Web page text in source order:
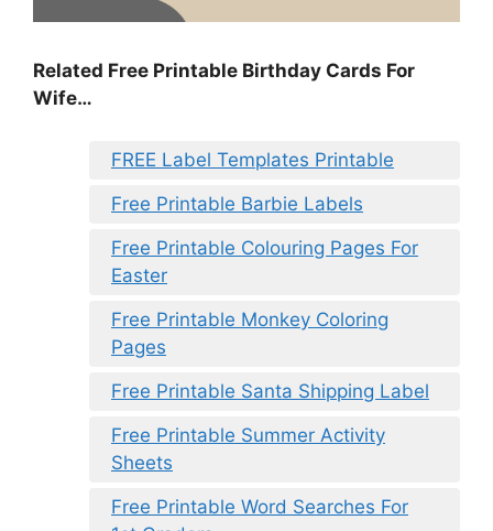
Related Free Printable Birthday Cards For
Wife…
FREE Label Templates Printable
Free Printable Barbie Labels
Free Printable Colouring Pages For
Easter
Free Printable Monkey Coloring
Pages
Free Printable Santa Shipping Label
Free Printable Summer Activity
Sheets
Free Printable Word Searches For